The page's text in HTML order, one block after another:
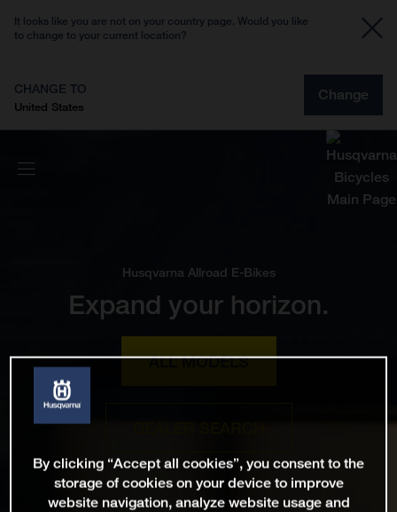
It looks like you are not on your country page. Would you like
to change to your current location?
CHANGE TO
United States
Change
Husqvarna Allroad E-Bikes
Expand your horizon.
ALL MODELS
By clicking “Accept all cookies”, you consent to the
storage of cookies on your device to improve
website navigation, analyze website usage and